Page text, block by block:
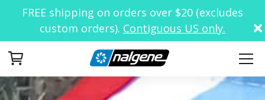
FREE shipping on orders over $20 (excludes
custom orders). Contiguous US only.
Your Cart